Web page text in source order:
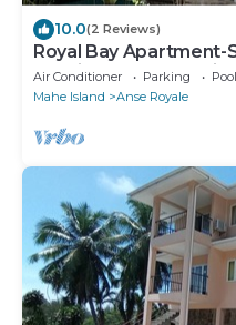
10.0(2 Reviews)
Royal Bay
Tropical Garden 3 min
Air Conditioner Parking
Pool
Mahe Island
Anse Royale